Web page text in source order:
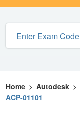
Home > Autodesk >
ACP-01101